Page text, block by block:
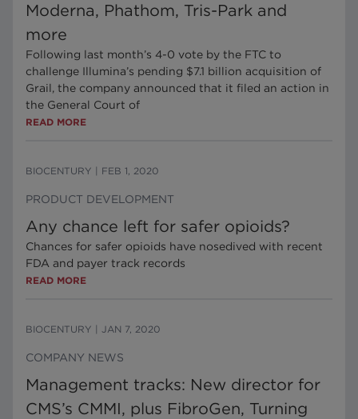
Moderna, Phathom, Tris-Park and
more
Following last month’s 4-0 vote by the FTC to
challenge Illumina’s pending $7.1 billion acquisition of
Grail, the company announced that it filed an action in
the General Court of
READ MORE
BIOCENTURY FEB 1, 2020
PRODUCT DEVELOPMENT
Any chance left for safer opioids?
Chances for safer opioids have nosedived with recent
FDA and payer track records
READ MORE
BIOCENTURY JAN 7, 2020
COMPANY NEWS
Management tracks: New director for
CMS’s CMMI, plus FibroGen, Turning